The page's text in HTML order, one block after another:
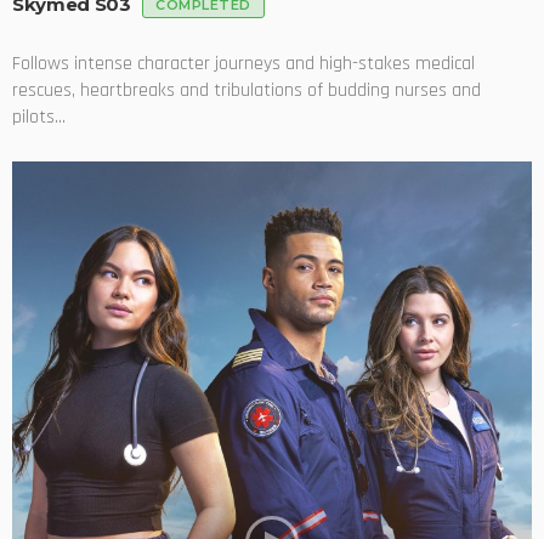
COMPLETED
Follows intense character journeys and high-stakes medical
rescues, heartbreaks and tribulations of budding nurses and
pilots...